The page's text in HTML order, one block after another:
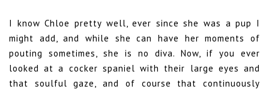
I know Chloe pretty well, ever since she was a pup I
might add, and while she can have her moments of
pouting sometimes, she is no diva. Now, if you ever
looked at a cocker spaniel with their large eyes and
that soulful gaze, and of course that continuously